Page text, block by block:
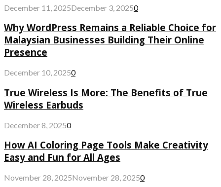
December 11, 2025December 3, 20250
Why WordPress Remains a Reliable Choice for
Malaysian Businesses Building Their Online
Presence
December 10, 20250
True Wireless Is More: The Benefits of True
Wireless Earbuds
December 8, 20250
How AI Coloring Page Tools Make Creativity
Easy and Fun for All Ages
November 28, 2025November 28, 20250